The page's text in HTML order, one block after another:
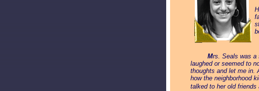
Mrs. Seals was a
laughed or seemed to
thoughts and let me in.
how the neighborhood
talked to her old